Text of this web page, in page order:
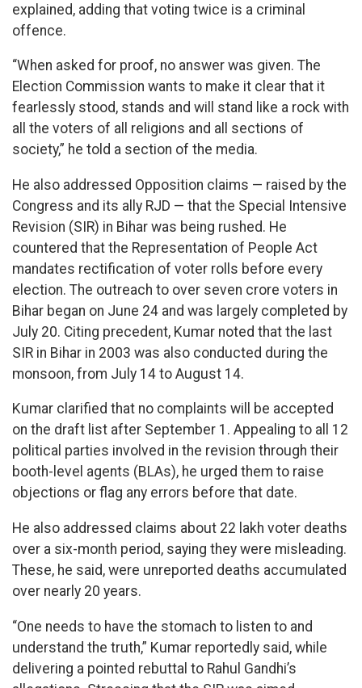
explained, adding that voting twice is a criminal
offence.
“When asked for proof, no answer was given. The
Election Commission wants to make it clear that it
fearlessly stood, stands and will stand like a rock with
all the voters of all religions and all sections of
society,” he told a section of the media.
He also addressed Opposition claims — raised by the
Congress and its ally RJD — that the Special Intensive
Revision (SIR) in Bihar was being rushed. He
countered that the Representation of People Act
mandates rectification of voter rolls before every
election. The outreach to over seven crore voters in
Bihar began on June 24 and was largely completed by
July 20. Citing precedent, Kumar noted that the last
SIR in Bihar in 2003 was also conducted during the
monsoon, from July 14 to August 14.
Kumar clarified that no complaints will be accepted
on the draft list after September 1. Appealing to all 12
political parties involved in the revision through their
booth-level agents (BLAs), he urged them to raise
objections or flag any errors before that date.
He also addressed claims about 22 lakh voter deaths
over a six-month period, saying they were misleading.
These, he said, were unreported deaths accumulated
over nearly 20 years.
“One needs to have the stomach to listen to and
understand the truth,” Kumar reportedly said, while
delivering a pointed rebuttal to Rahul Gandhi’s